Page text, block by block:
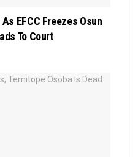
EFCC Freezes Osun
To Court